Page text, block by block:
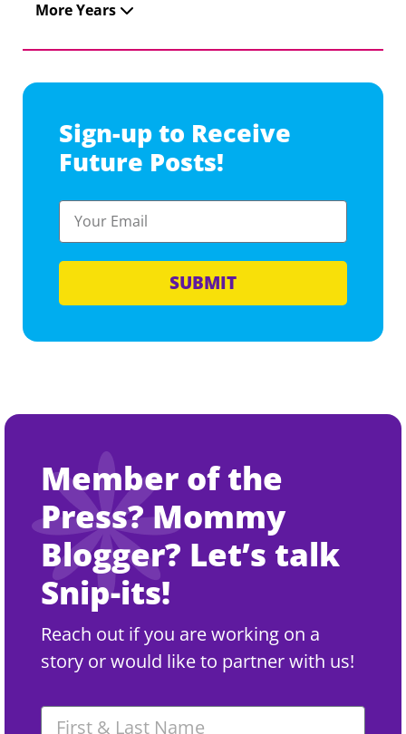
More Years
Sign-up to Receive
Future Posts!
SUBMIT
Member of the
Press? Mommy
Blogger? Let’s talk
Snip-its!
Reach out if you are working on a
story or would like to partner with us!